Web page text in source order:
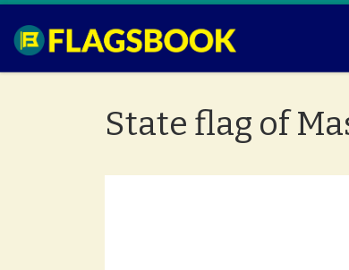
Skip to content
State flag of